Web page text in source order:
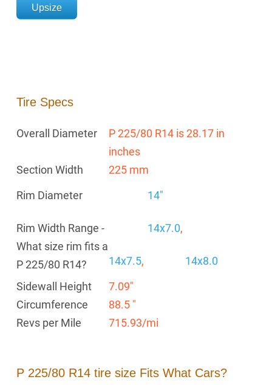
Upsize
Tire Specs
Overall Diameter
P 225/80 R14 is 28.17 in
inches
Section Width
225 mm
Rim Diameter
14"
Rim Width Range -
What size rim fits a
P 225/80 R14?
14x7.0,
14x7.5,
14x8.0
Sidewall Height
7.09"
Circumference
88.5 "
Revs per Mile
715.93/mi
P 225/80 R14 tire size Fits What Cars?